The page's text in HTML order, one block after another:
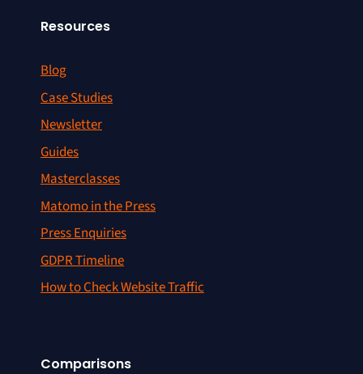
Resources
Blog
Case Studies
Newsletter
Guides
Masterclasses
Matomo in the Press
Press Enquiries
GDPR Timeline
How to Check Website Traffic
Comparisons